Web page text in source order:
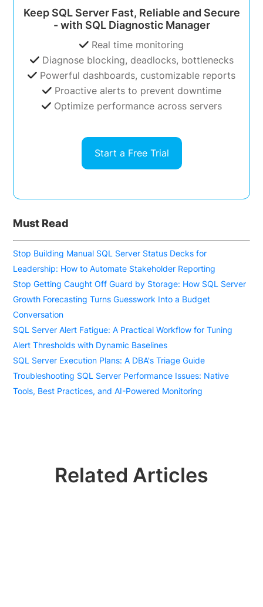
Keep SQL Server Fast, Reliable and Secure
- with SQL Diagnostic Manager
Real time monitoring
Diagnose blocking, deadlocks, bottlenecks
Powerful dashboards, customizable reports
Proactive alerts to prevent downtime
Optimize performance across servers
Start a Free Trial
Must Read
Stop Building Manual SQL Server Status Decks for
Leadership: How to Automate Stakeholder Reporting
Stop Getting Caught Off Guard by Storage: How SQL Server
Growth Forecasting Turns Guesswork Into a Budget
Conversation
SQL Server Alert Fatigue: A Practical Workflow for Tuning
Alert Thresholds with Dynamic Baselines
SQL Server Execution Plans: A DBA's Triage Guide
Troubleshooting SQL Server Performance Issues: Native
Tools, Best Practices, and AI-Powered Monitoring
Related Articles